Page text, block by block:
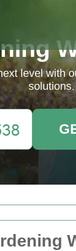
level with
solutions.